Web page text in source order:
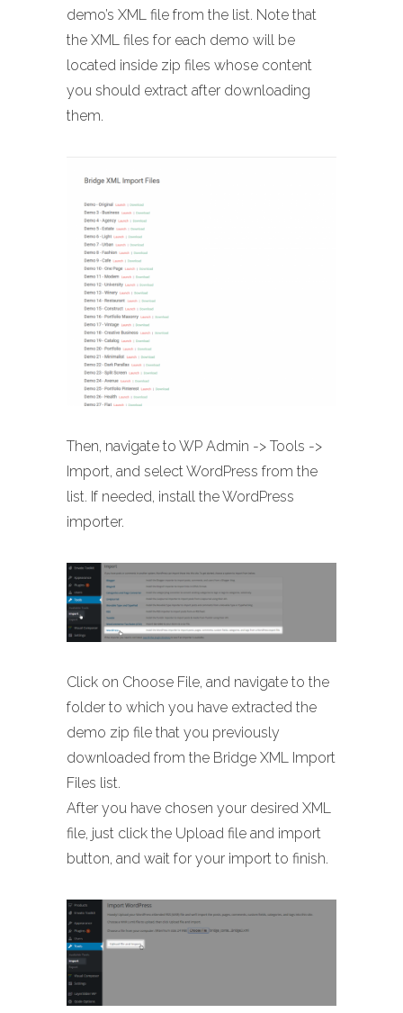
demo’s XML file from the list. Note that
the XML files for each demo will be
located inside zip files whose content
you should extract after downloading
them.
Then, navigate to WP Admin -> Tools ->
Import, and select WordPress from the
list. If needed, install the WordPress
importer.
Click on Choose File, and navigate to the
folder to which you have extracted the
demo zip file that you previously
downloaded from the Bridge XML Import
Files list.
After you have chosen your desired XML
file, just click the Upload file and import
button, and wait for your import to finish.